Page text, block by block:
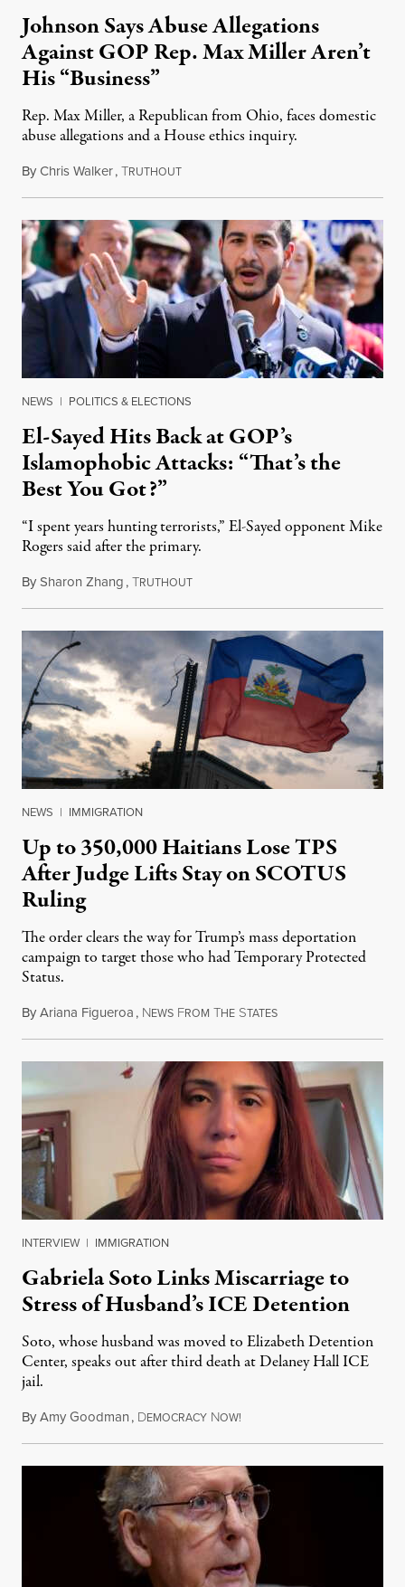
Johnson Says Abuse Allegations
Against GOP Rep. Max Miller Aren’t
His “Business”
Rep. Max Miller, a Republican from Ohio, faces domestic
abuse allegations and a House ethics inquiry.
ByChris Walker,TRUTHOUTAugust 5, 2026
NEWS | POLITICS & ELECTIONS
El-Sayed Hits Back at GOP’s
Islamophobic Attacks: “That’s the
Best You Got?”
“I spent years hunting terrorists,” El-Sayed opponent Mike
Rogers said after the primary.
BySharon Zhang,TRUTHOUTAugust 5, 2026
NEWS | IMMIGRATION
Up to 350,000 Haitians Lose TPS
After Judge Lifts Stay on SCOTUS
Ruling
The order clears the way for Trump’s mass deportation
campaign to target those who had Temporary Protected
Status.
ByAriana Figueroa, NEWS FROM THE STATESAugust 5, 2026
INTERVIEW | IMMIGRATION
Gabriela Soto Links Miscarriage to
Stress of Husband’s ICE Detention
Soto, whose husband was moved to Elizabeth Detention
Center, speaks out after third death at Delaney Hall ICE
jail.
ByAmy Goodman, DEMOCRACY NOW!